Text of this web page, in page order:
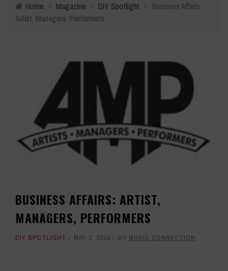
Home › Magazine › DIY Spotlight › Business Affairs:
Artist, Managers, Performers
BUSINESS AFFAIRS: ARTIST,
MANAGERS, PERFORMERS
DIY SPOTLIGHT MAY 2, 2014 BY MUSIC CONNECTION